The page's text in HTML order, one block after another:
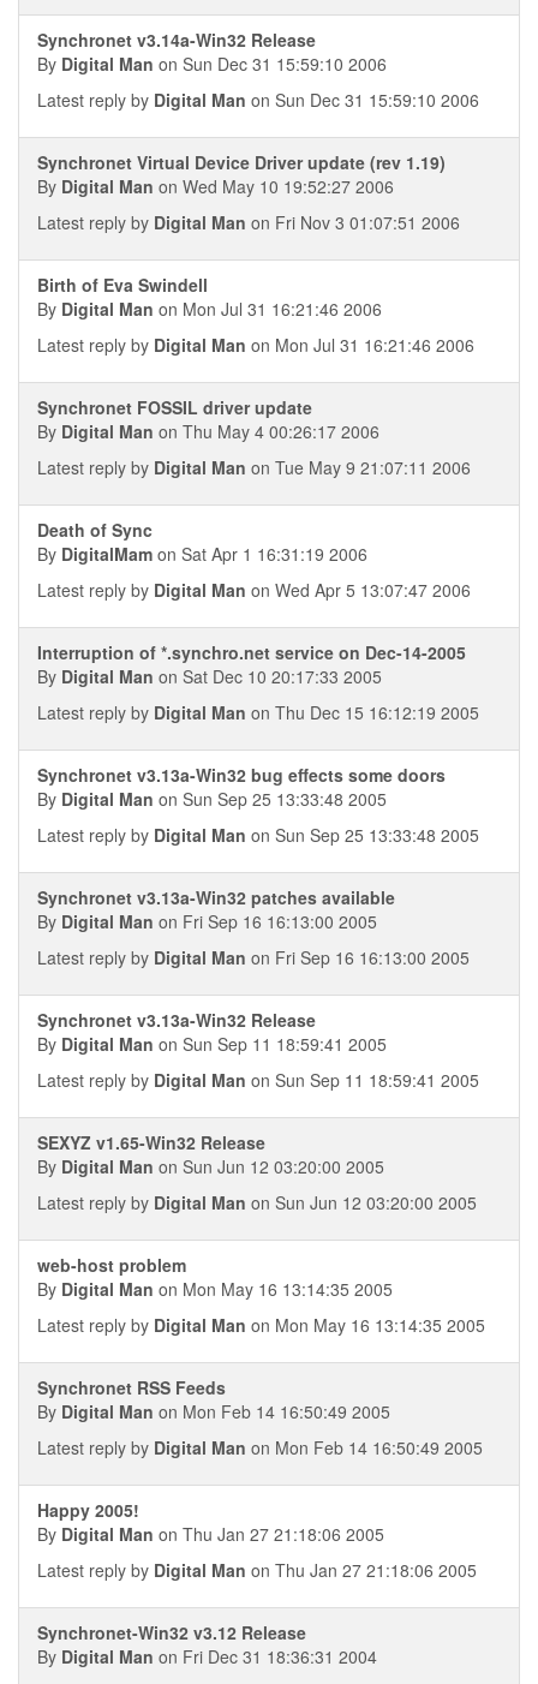
Synchronet v3.14a-Win32 Release
By Digital Man on Sun Dec 31 15:59:10 2006
Latest reply by Digital Man on Sun Dec 31 15:59:10 2006
Synchronet Virtual Device Driver update (rev 1.19)
By Digital Man on Wed May 10 19:52:27 2006
Latest reply by Digital Man on Fri Nov 3 01:07:51 2006
Birth of Eva Swindell
By Digital Man on Mon Jul 31 16:21:46 2006
Latest reply by Digital Man on Mon Jul 31 16:21:46 2006
Synchronet FOSSIL driver update
By Digital Man on Thu May 4 00:26:17 2006
Latest reply by Digital Man on Tue May 9 21:07:11 2006
Death of Sync
By DigitalMam on Sat Apr 1 16:31:19 2006
Latest reply by Digital Man on Wed Apr 5 13:07:47 2006
Interruption of *.synchro.net service on Dec-14-2005
By Digital Man on Sat Dec 10 20:17:33 2005
Latest reply by Digital Man on Thu Dec 15 16:12:19 2005
Synchronet v3.13a-Win32 bug effects some doors
By Digital Man on Sun Sep 25 13:33:48 2005
Latest reply by Digital Man on Sun Sep 25 13:33:48 2005
Synchronet v3.13a-Win32 patches available
By Digital Man on Fri Sep 16 16:13:00 2005
Latest reply by Digital Man on Fri Sep 16 16:13:00 2005
Synchronet v3.13a-Win32 Release
By Digital Man on Sun Sep 11 18:59:41 2005
Latest reply by Digital Man on Sun Sep 11 18:59:41 2005
SEXYZ v1.65-Win32 Release
By Digital Man on Sun Jun 12 03:20:00 2005
Latest reply by Digital Man on Sun Jun 12 03:20:00 2005
web-host problem
By Digital Man on Mon May 16 13:14:35 2005
Latest reply by Digital Man on Mon May 16 13:14:35 2005
Synchronet RSS Feeds
By Digital Man on Mon Feb 14 16:50:49 2005
Latest reply by Digital Man on Mon Feb 14 16:50:49 2005
Happy 2005!
By Digital Man on Thu Jan 27 21:18:06 2005
Latest reply by Digital Man on Thu Jan 27 21:18:06 2005
Synchronet-Win32 v3.12 Release
By Digital Man on Fri Dec 31 18:36:31 2004